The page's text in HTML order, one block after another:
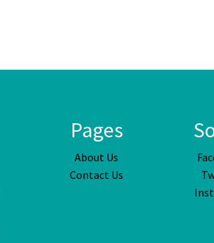
Pages
About Us
Contact Us